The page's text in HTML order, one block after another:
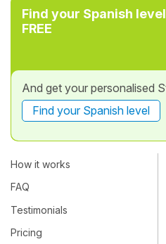
Find your Spanish
FREE
And get your personalised
Find your Spanish level
How it works
FAQ
Testimonials
Pricing